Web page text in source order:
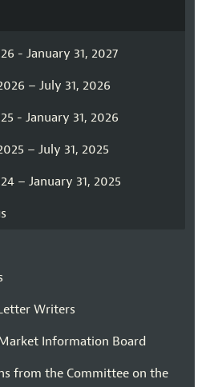
- January 31, 2027
– July 31, 2026
- January 31, 2026
– July 31, 2025
– January 31, 2025
Writers
Information Board
from the Committee on the